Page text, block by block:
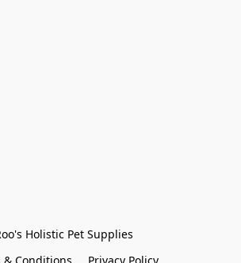
Holistic Pet Supplies